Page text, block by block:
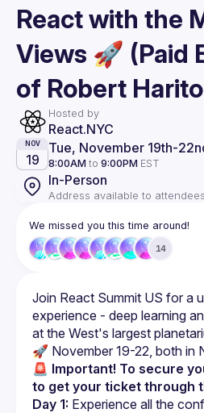
React with the
Views 🚀 (Paid
of Robert
Hosted by
React.NYC
NOV
19
Tue, November 19th-
8:00AM to 9:00PM EST
In-Person
Address available to attendees
We missed you this time around!
14
Join React Summit US for a
experience - deep learning
🚀 November 19-22, both in
🚨 Important! To secure
to get your ticket through
Day 1: Experience all the